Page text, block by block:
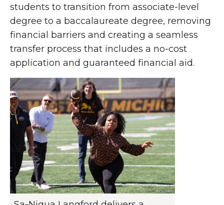
students to transition from associate-level
degree to a baccalaureate degree, removing
financial barriers and creating a seamless
transfer process that includes a no-cost
application and guaranteed financial aid.